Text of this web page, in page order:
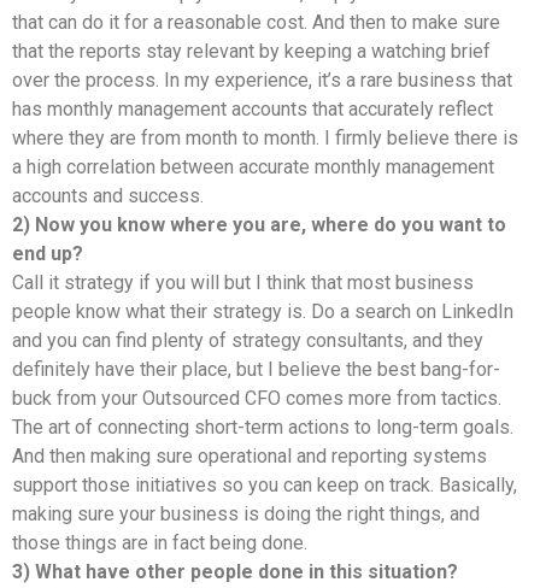
that can do it for a reasonable cost. And then to make sure
that the reports stay relevant by keeping a watching brief
over the process. In my experience, it’s a rare business that
has monthly management accounts that accurately reflect
where they are from month to month. I firmly believe there is
a high correlation between accurate monthly management
accounts and success.
2) Now you know where you are, where do you want to
end up?
Call it strategy if you will but I think that most business
people know what their strategy is. Do a search on LinkedIn
and you can find plenty of strategy consultants, and they
definitely have their place, but I believe the best bang-for-
buck from your Outsourced CFO comes more from tactics.
The art of connecting short-term actions to long-term goals.
And then making sure operational and reporting systems
support those initiatives so you can keep on track. Basically,
making sure your business is doing the right things, and
those things are in fact being done.
3) What have other people done in this situation?